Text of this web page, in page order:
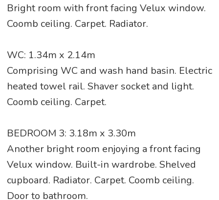
Bright room with front facing Velux window.
Coomb ceiling. Carpet. Radiator.
WC: 1.34m x 2.14m
Comprising WC and wash hand basin. Electric
heated towel rail. Shaver socket and light.
Coomb ceiling. Carpet.
BEDROOM 3: 3.18m x 3.30m
Another bright room enjoying a front facing
Velux window. Built-in wardrobe. Shelved
cupboard. Radiator. Carpet. Coomb ceiling.
Door to bathroom.